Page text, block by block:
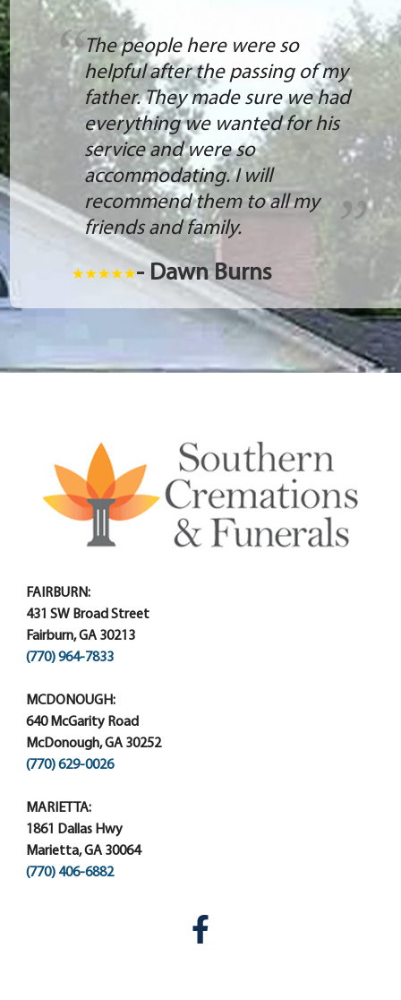
The people here were so
helpful after the passing of my
father. They made sure we had
everything we wanted for his
service and were so
accommodating. I will
recommend them to all my
friends and family.
- Dawn Burns
FAIRBURN:
431 SW Broad Street
Fairburn, GA 30213
(770) 964-7833
MCDONOUGH:
640 McGarity Road
McDonough, GA 30252
(770) 629-0026
MARIETTA:
1861 Dallas Hwy
Marietta, GA 30064
(770) 406-6882